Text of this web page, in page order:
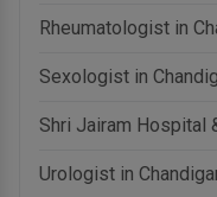
Rheumatologist in
Sexologist in
Shri Jairam Hospital
Urologist in